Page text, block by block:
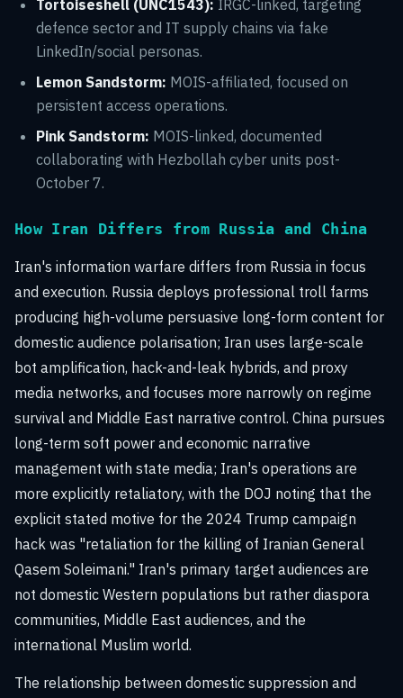
Tortoiseshell (UNC1543): IRGC-linked, targeting
defence sector and IT supply chains via fake
LinkedIn/social personas.
Lemon Sandstorm: MOIS-affiliated, focused on
persistent access operations.
Pink Sandstorm: MOIS-linked, documented
collaborating with Hezbollah cyber units post-
October 7.
How Iran Differs from Russia and China
Iran's information warfare differs from Russia in focus
and execution. Russia deploys professional troll farms
producing high-volume persuasive long-form content for
domestic audience polarisation; Iran uses large-scale
bot amplification, hack-and-leak hybrids, and proxy
media networks, and focuses more narrowly on regime
survival and Middle East narrative control. China pursues
long-term soft power and economic narrative
management with state media; Iran's operations are
more explicitly retaliatory, with the DOJ noting that the
explicit stated motive for the 2024 Trump campaign
hack was "retaliation for the killing of Iranian General
Qasem Soleimani." Iran's primary target audiences are
not domestic Western populations but rather diaspora
communities, Middle East audiences, and the
international Muslim world.
The relationship between domestic suppression and